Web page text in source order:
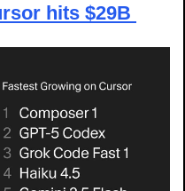
hits $29B